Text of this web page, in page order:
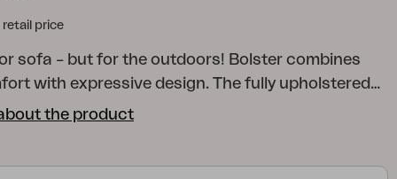
retail price
sofa – but for the outdoors! Bolster combines
with expressive design. The fully upholstered
cushions and chunky legs give the series its
the product